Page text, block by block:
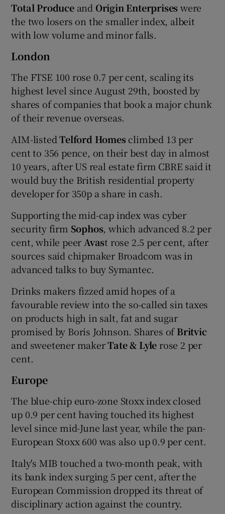
Total Produceand Origin Enterpriseswere
the two losers on the smaller index, albeit
with low volume and minor falls.
London
The FTSE 100 rose 0.7 per cent, scaling its
highest level since August 29th, boosted by
shares of companies that book a major chunk
of their revenue overseas.
AIM-listedTelford Homesclimbed 13 per
cent to 356 pence, on their best day in almost
10 years, after US real estate firm CBRE said it
would buy the British residential property
developer for 350p a share in cash.
Supporting the mid-cap index was cyber
security firm Sophos, which advanced 8.2 per
cent, while peer Avast rose 2.5 per cent, after
sources said chipmaker Broadcom was in
advanced talks to buy Symantec.
Drinks makers fizzed amid hopes of a
favourable review into the so-called sin taxes
on products high in salt, fat and sugar
promised by Boris Johnson. Shares ofBritvic
and sweetener makerTate & Lylerose 2 per
cent.
Europe
The blue-chip euro-zone Stoxx index closed
up 0.9 per cent having touched its highest
level since mid-June last year, while the pan-
European Stoxx 600 was also up 0.9 per cent.
Italy's MIB touched a two-month peak, with
its bank index surging 5 per cent, after the
European Commission dropped its threat of
disciplinary action against the country.